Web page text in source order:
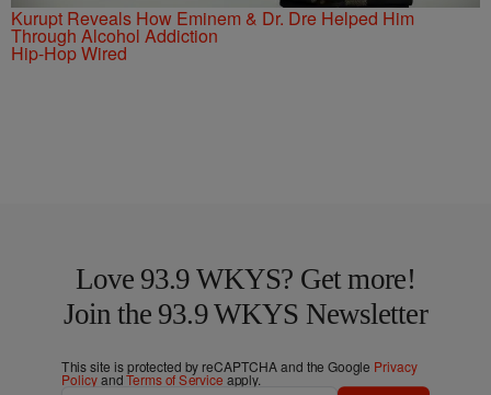
Kurupt Reveals How Eminem & Dr. Dre Helped Him
Through Alcohol Addiction
Hip-Hop Wired
Love 93.9 WKYS? Get more!
Join the 93.9 WKYS Newsletter
This site is protected by reCAPTCHA and the Google Privacy
PolicyandTerms of Service apply.